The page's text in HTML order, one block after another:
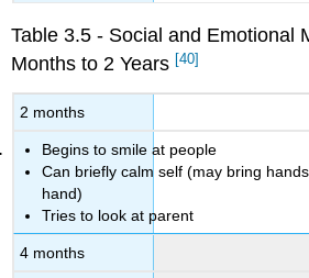
Table 3.5 - Social and Emotional
Months to 2 Years [40]
2 months
Begins to smile at people
Can briefly calm self (may bring
hand)
Tries to look at parent
4 months